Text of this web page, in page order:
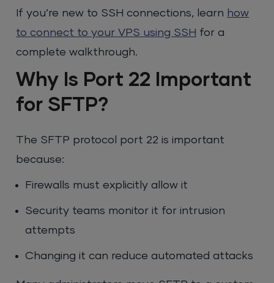
If you’re new to SSH connections, learn how
to connect to your VPS using SSH for a
complete walkthrough.
Why Is Port 22 Important
for SFTP?
The SFTP protocol port 22 is important
because:
Firewalls must explicitly allow it
Security teams monitor it for intrusion
attempts
Changing it can reduce automated attacks